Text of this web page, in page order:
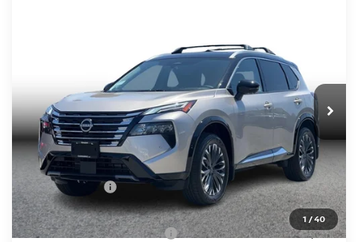
1 /40
Stock:14545Model:54816
Less
MSRP: $43,645
Simple Savings -$2,646
Documentation Fee +$85
Carnamic Asset Protection: +$1,198